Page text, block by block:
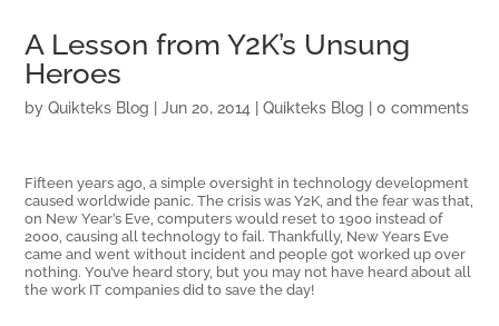
A Lesson from Y2K’s Unsung
Heroes
byQuikteks Blog |Jun 20, 2014 |Quikteks Blog |0 comments
Fifteen years ago, a simple oversight in technology development
caused worldwide panic. The crisis was Y2K, and the fear was that,
on New Year’s Eve, computers would reset to 1900 instead of
2000, causing all technology to fail. Thankfully, New Years Eve
came and went without incident and people got worked up over
nothing. You’ve heard story, but you may not have heard about all
the work IT companies did to save the day!